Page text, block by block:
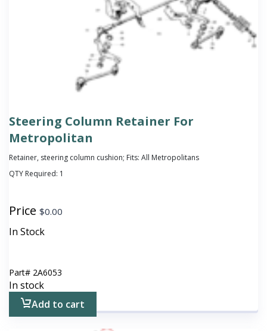
Steering Column Retainer For
Metropolitan
Retainer, steering column cushion; Fits: All Metropolitans
QTY Required: 1
Price $0.00
In Stock
Part# 2A6053
In stock
Add to cart